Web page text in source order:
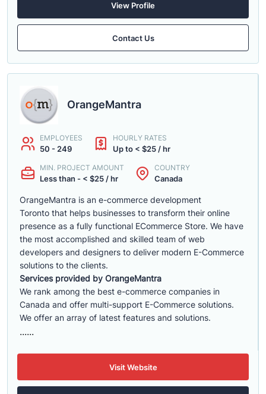
View Profile
Contact Us
OrangeMantra
EMPLOYEES
50 - 249
HOURLY RATES
Up to < $25 / hr
MIN. PROJECT AMOUNT
Less than - < $25 / hr
COUNTRY
Canada
OrangeMantra is an e-commerce development
Toronto that helps businesses to transform their online
presence as a fully functional ECommerce Store. We have
the most accomplished and skilled team of web
developers and designers to deliver modern E-Commerce
solutions to the clients.
Services provided by OrangeMantra
We rank among the best e-commerce companies in
Canada and offer multi-support E-Commerce solutions.
We offer an array of latest features and solutions.
......
Visit Website